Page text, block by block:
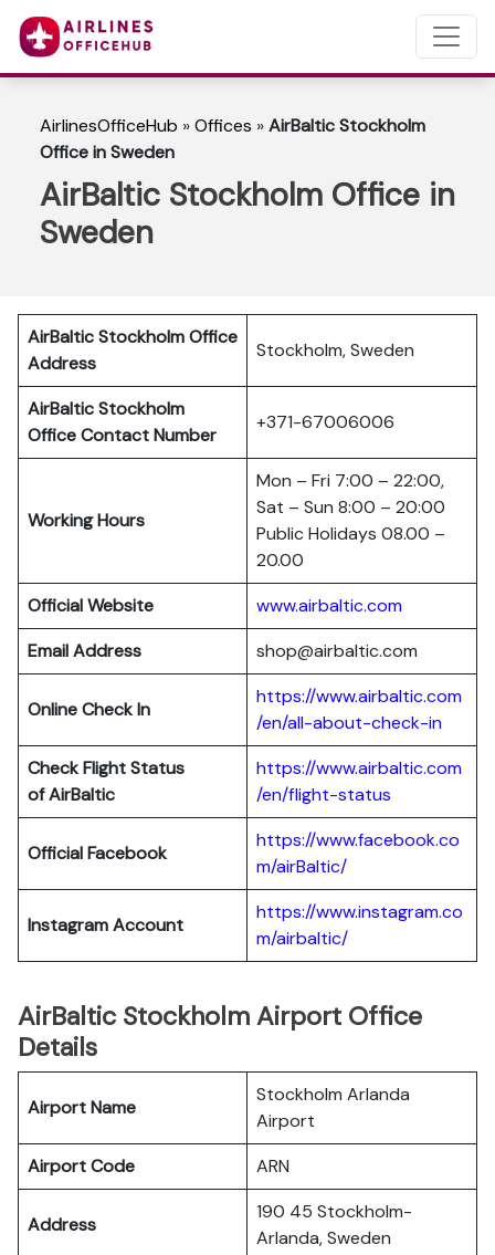
AirlinesOfficeHub »Offices »AirBaltic Stockholm
Office in Sweden
AirBaltic Stockholm Office in
Sweden
AirBaltic Stockholm Office
Address
Stockholm, Sweden
AirBaltic Stockholm
OfficeContact Number
+371-67006006
Working Hours
Mon – Fri 7:00 – 22:00,
Sat – Sun 8:00 – 20:00
Public Holidays 08.00 –
20.00
Official Website
www.airbaltic.com
Email Address
shop@airbaltic.com
Online Check In
https://www.airbaltic.com
/en/all-about-check-in
Check Flight Status
ofAirBaltic
https://www.airbaltic.com
/en/flight-status
Official Facebook
https://www.facebook.co
m/airBaltic/
Instagram Account
https://www.instagram.co
m/airbaltic/
AirBaltic Stockholm Airport Office
Details
Airport Name
Stockholm Arlanda
Airport
Airport Code
ARN
Address
190 45 Stockholm-
Arlanda, Sweden